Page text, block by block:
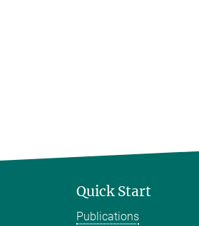
Quick Start
Publications